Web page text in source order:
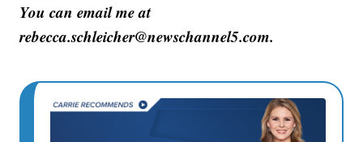
You can email me at
rebecca.schleicher@newschannel5.com.